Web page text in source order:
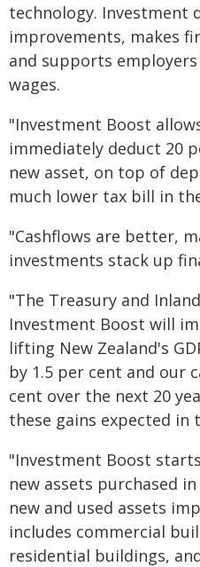
technology. Investment
improvements, makes
and supports
wages.
"Investment Boost
immediately deduct 20
new asset, on top of
much lower tax bill in
"Cashflows are better,
investments stack up
"The Treasury and
Investment Boost will
lifting New Zealand's
by 1.5 per cent and our
cent over the next 20
these gains expected in
"Investment Boost
new assets purchased
new and used assets
includes commercial
residential buildings,